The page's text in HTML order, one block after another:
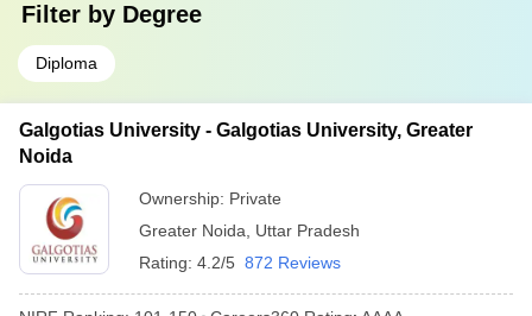
Filter by Degree
Diploma
Galgotias University - Galgotias University, Greater
Noida
Ownership: Private
Greater Noida
Uttar Pradesh
Rating: 4.2/5 872 Reviews